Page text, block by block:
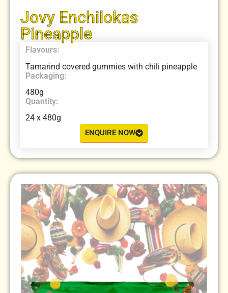
Jovy Enchilokas
Pineapple
Flavours:
Tamarind covered gummies with chili pineapple
Packaging:
480g
Quantity:
24 x 480g
ENQUIRE NOW